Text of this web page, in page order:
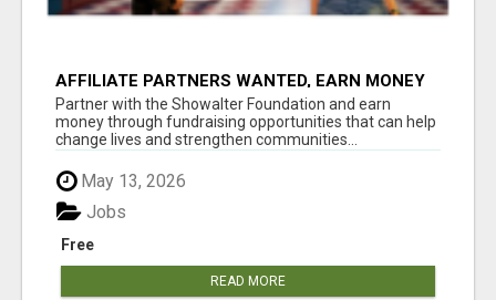
AFFILIATE PARTNERS WANTED, EARN MONEY
AT WWW.SHOWALTERFOUNDATION.ORG
Partner with the Showalter Foundation and earn
money through fundraising opportunities that can help
change lives and strengthen communities...
May 13, 2026
Free
Jobs
READ MORE